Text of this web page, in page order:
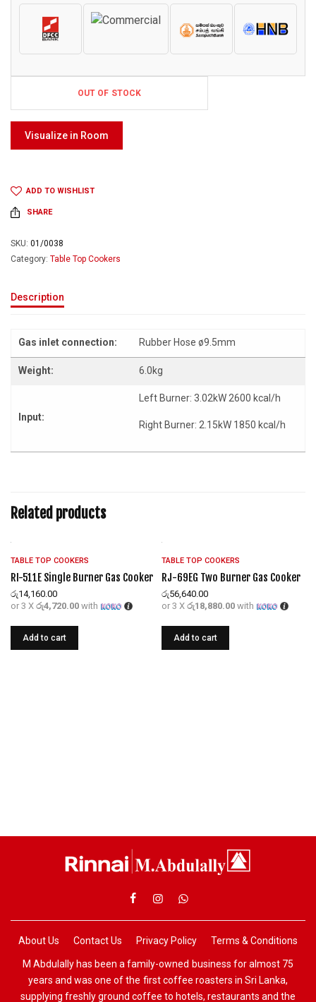
OUT OF STOCK
Visualize in Room
ADD TO WISHLIST
SHARE
SKU: 01/0038
Category: Table Top Cookers
Description
Gas inlet connection: Rubber Hose ø9.5mm
Weight: 6.0kg
Input:
Left Burner: 3.02kW 2600 kcal/h
Right Burner: 2.15kW 1850 kcal/h
Related products
TABLE TOP COOKERS
RI-511E Single Burner Gas Cooker
රු14,160.00
or 3 X රු4,720.00 with
Add to cart
TABLE TOP COOKERS
RJ-69EG Two Burner Gas Cooker
රු56,640.00
or 3 X රු18,880.00 with
Add to cart
About Us Contact Us Privacy Policy Terms & Conditions
M Abdulally has been a family-owned business for almost 75
years and was one of the first coffee roasters in Sri Lanka,
supplying freshly ground coffee to hotels, restaurants and the